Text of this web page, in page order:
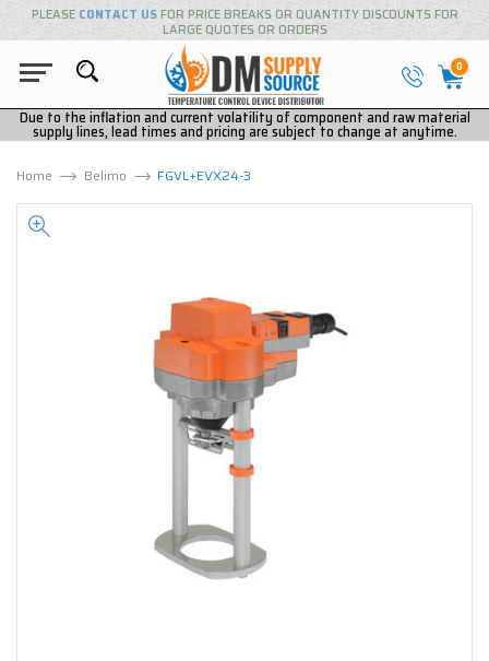
PLEASE CONTACT USFOR PRICE BREAKS OR QUANTITY DISCOUNTS FOR
LARGE QUOTES OR ORDERS
0
Due to the inflation and current volatility of component and raw material
supply lines, lead times and pricing are subject to change at anytime.
Home Belimo FGVL+EVX24-3